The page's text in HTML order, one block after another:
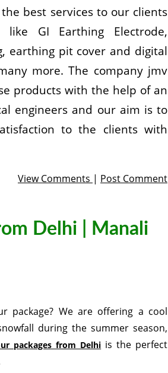
best services to our clients
GI Earthing Electrode,
earthing pit cover and digital
more. The company jmv
products with the help of an
engineers and our aim is to
to the clients with
View Comments | Post Comment
Delhi | Manali
package? We are offering a cool
during the summer season,
packages from Delhi is the perfect